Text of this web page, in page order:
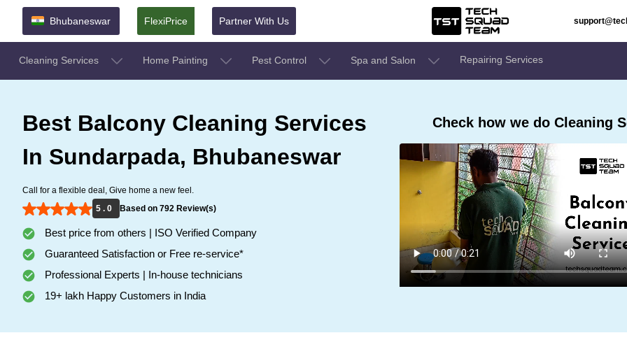
Bhubaneswar FlexiPrice Partner With Us
Cleaning Services Home Painting Pest Control Spa and Salon Repairing Services
Best Balcony Cleaning Services
In Sundarpada, Bhubaneswar
Call for a flexible deal, Give home a new feel.
5 . 0
Based on 792 Review(s)
Best price from others | ISO Verified Company
Guaranteed Satisfaction or Free re-service*
Professional Experts | In-house technicians
19+ lakh Happy Customers in India
Check how we do Cleaning